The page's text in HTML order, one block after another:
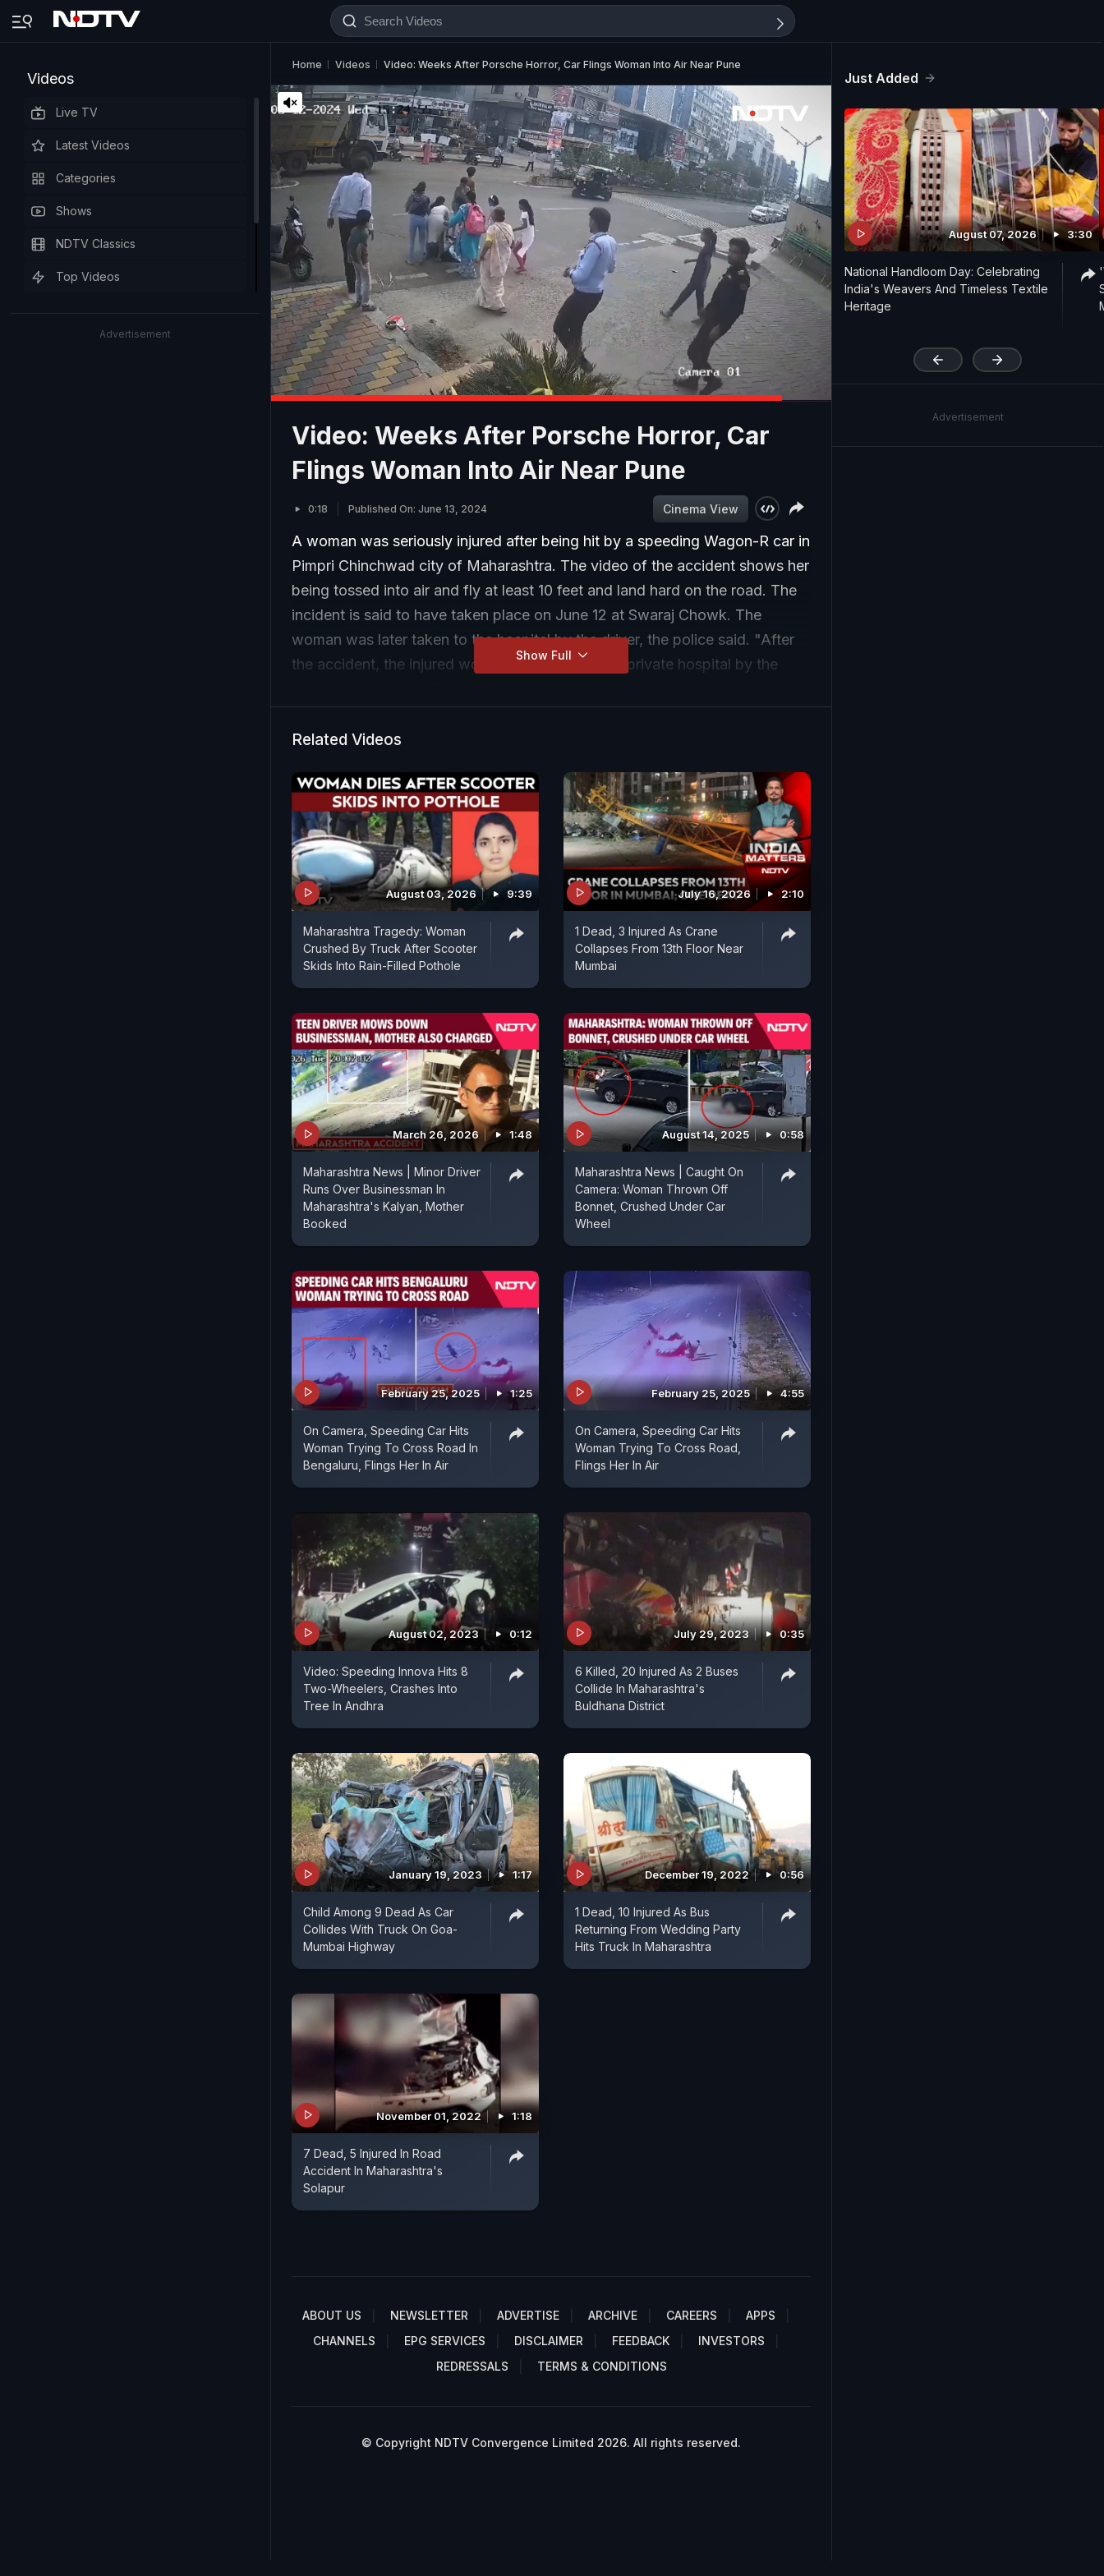
Videos
Live TV
Latest Videos
Categories
Shows
NDTV Classics
Top Videos
Advertisement
Home Videos Video: Weeks After Porsche Horror, Car Flings Woman Into Air Near Pune
Video: Weeks After Porsche Horror, Car
Flings Woman Into Air Near Pune
0:18 Published On: June 13, 2024 Cinema View
A woman was seriously injured after being hit by a speeding Wagon-R car in
Pimpri Chinchwad city of Maharashtra. The video of the accident shows her
being tossed into air and fly at least 10 feet and land hard on the road. The
incident is said to have taken place on June 12 at Swaraj Chowk. The
woman was later taken to the hospital by the driver, the police said. "After
the accident, the injured woman was treated at a private hospital by the
Show Full
Related Videos
August 03, 2026 9:39
Maharashtra Tragedy: Woman
Crushed By Truck After Scooter
Skids Into Rain-Filled Pothole
July 16, 2026 2:10
1 Dead, 3 Injured As Crane
Collapses From 13th Floor Near
Mumbai
March 26, 2026 1:48
Maharashtra News | Minor Driver
Runs Over Businessman In
Maharashtra's Kalyan, Mother
Booked
August 14, 2025 0:58
Maharashtra News | Caught On
Camera: Woman Thrown Off
Bonnet, Crushed Under Car
Wheel
February 25, 2025 1:25
On Camera, Speeding Car Hits
Woman Trying To Cross Road In
Bengaluru, Flings Her In Air
February 25, 2025 4:55
On Camera, Speeding Car Hits
Woman Trying To Cross Road,
Flings Her In Air
August 02, 2023 0:12
Video: Speeding Innova Hits 8
Two-Wheelers, Crashes Into
Tree In Andhra
July 29, 2023 0:35
6 Killed, 20 Injured As 2 Buses
Collide In Maharashtra's
Buldhana District
January 19, 2023 1:17
Child Among 9 Dead As Car
Collides With Truck On Goa-
Mumbai Highway
December 19, 2022 0:56
1 Dead, 10 Injured As Bus
Returning From Wedding Party
Hits Truck In Maharashtra
November 01, 2022 1:18
7 Dead, 5 Injured In Road
Accident In Maharashtra's
Solapur
ABOUT US NEWSLETTER ADVERTISE ARCHIVE CAREERS
APPS
CHANNELS
EPG SERVICES DISCLAIMER FEEDBACK
INVESTORS
REDRESSALS
TERMS & CONDITIONS
© Copyright NDTV Convergence Limited 2026. All rights reserved.
Just Added
August 07, 2026 3:30
National Handloom Day: Celebrating
India's Weavers And Timeless Textile
Heritage
Advertisement